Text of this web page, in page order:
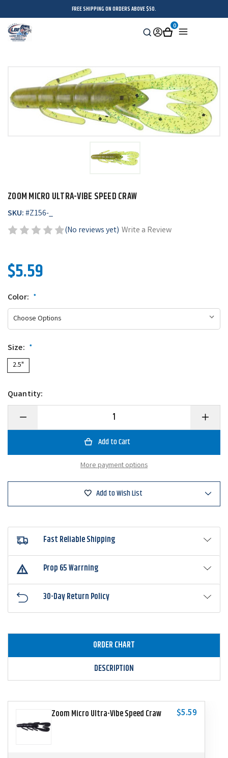
FREE SHIPPING ON ORDERS ABOVE $50.
Search
SignCart
0
ZOOM MICRO ULTRA-VIBE SPEED CRAW
SKU:#Z156-_
(No reviews yet) Write a Review
$5.59
Color: *
Size: *
2.5"
Quantity:
Decrease
of
Ultra-
Increase
Quantity
of
Ultra-
More payment options
Add to Wish List
Fast Reliable Shipping
Prop 65 Warrning
30-Day Return Policy
ORDER CHART
DESCRIPTION
Zoom Micro Ultra-Vibe Speed Craw $5.59